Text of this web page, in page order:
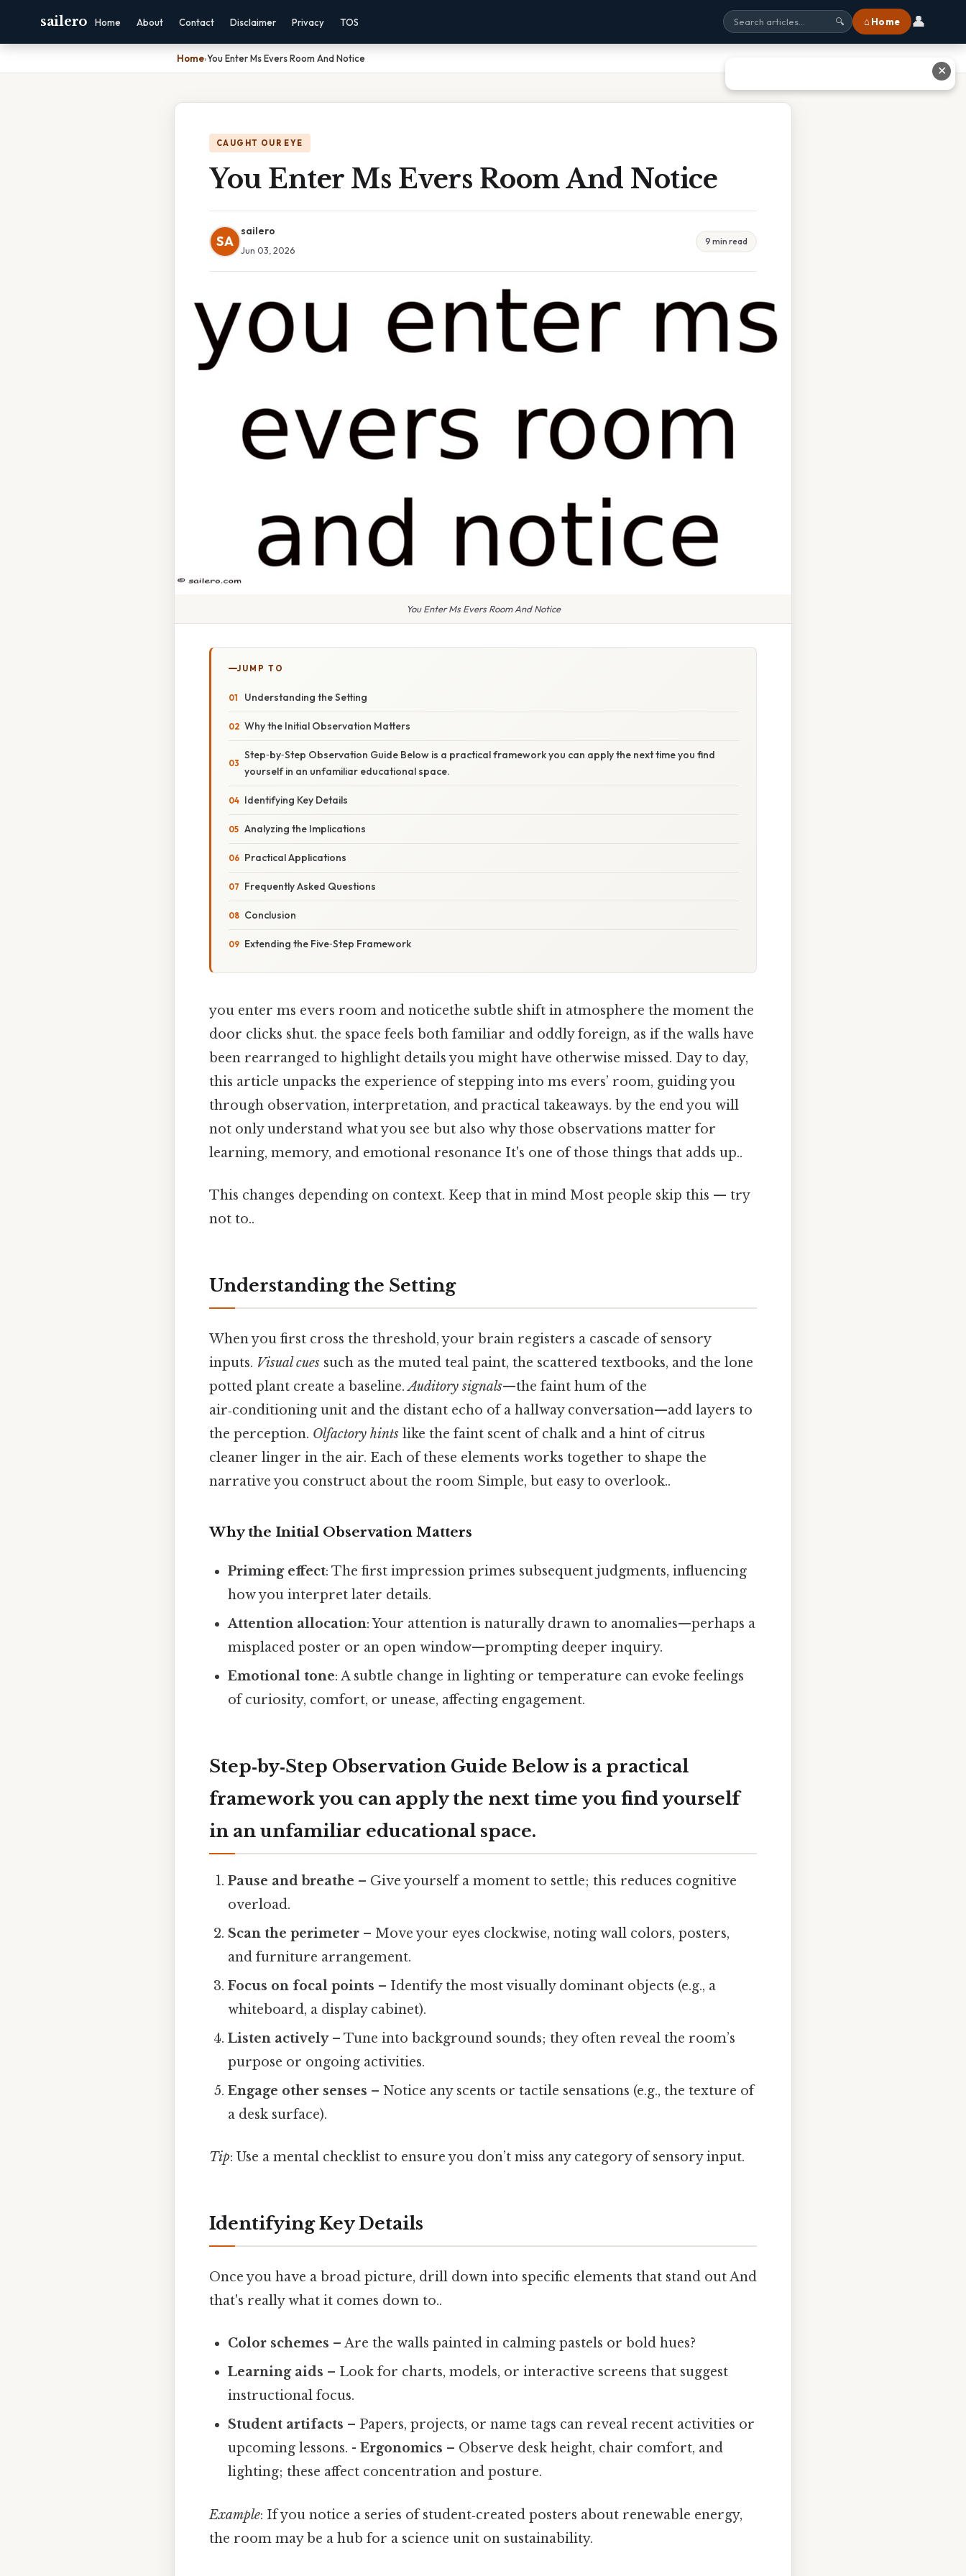
sailero Home About Contact Disclaimer Privacy TOS 🔍 ⌂ Home 👤
Home›You Enter Ms Evers Room And Notice
CAUGHT OUR EYE
You Enter Ms Evers Room And Notice
SA
sailero
Jun 03, 2026
9 min read
You Enter Ms Evers Room And Notice
JUMP TO
Understanding the Setting
Why the Initial Observation Matters
Step‑by‑Step Observation Guide Below is a practical framework you can apply the next time you find
yourself in an unfamiliar educational space.
Identifying Key Details
Analyzing the Implications
Practical Applications
Frequently Asked Questions
Conclusion
Extending the Five‑Step Framework
you enter ms evers room and noticethe subtle shift in atmosphere the moment the
door clicks shut. the space feels both familiar and oddly foreign, as if the walls have
been rearranged to highlight details you might have otherwise missed. Day to day,
this article unpacks the experience of stepping into ms evers’ room, guiding you
through observation, interpretation, and practical takeaways. by the end you will
not only understand what you see but also why those observations matter for
learning, memory, and emotional resonance It's one of those things that adds up..
This changes depending on context. Keep that in mind Most people skip this — try
not to..
Understanding the Setting
When you first cross the threshold, your brain registers a cascade of sensory
inputs. Visual cues such as the muted teal paint, the scattered textbooks, and the lone
potted plant create a baseline.Auditory signals—the faint hum of the
air‑conditioning unit and the distant echo of a hallway conversation—add layers to
the perception. Olfactory hints like the faint scent of chalk and a hint of citrus
cleaner linger in the air. Each of these elements works together to shape the
narrative you construct about the room Simple, but easy to overlook..
Why the Initial Observation Matters
Priming effect: The first impression primes subsequent judgments, influencing
how you interpret later details.
Attention allocation: Your attention is naturally drawn to anomalies—perhaps a
misplaced poster or an open window—prompting deeper inquiry.
Emotional tone: A subtle change in lighting or temperature can evoke feelings
of curiosity, comfort, or unease, affecting engagement.
Step‑by‑Step Observation Guide Below is a practical
framework you can apply the next time you find yourself
in an unfamiliar educational space.
Pause and breathe – Give yourself a moment to settle; this reduces cognitive
overload.
Scan the perimeter – Move your eyes clockwise, noting wall colors, posters,
and furniture arrangement.
Focus on focal points – Identify the most visually dominant objects (e.g., a
whiteboard, a display cabinet).
Listen actively– Tune into background sounds; they often reveal the room’s
purpose or ongoing activities.
Engage other senses – Notice any scents or tactile sensations (e.g., the texture of
a desk surface).
Tip: Use a mental checklist to ensure you don’t miss any category of sensory input.
Identifying Key Details
Once you have a broad picture, drill down into specific elements that stand out And
that's really what it comes down to..
Color schemes – Are the walls painted in calming pastels or bold hues?
Learning aids – Look for charts, models, or interactive screens that suggest
instructional focus.
Student artifacts – Papers, projects, or name tags can reveal recent activities or
upcoming lessons. -Ergonomics – Observe desk height, chair comfort, and
lighting; these affect concentration and posture.
Example: If you notice a series of student‑created posters about renewable energy,
the room may be a hub for a science unit on sustainability.
✕